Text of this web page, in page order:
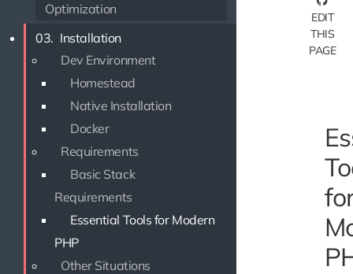
Optimization
03. Installation
Dev Environment
Homestead
Native Installation
Docker
Requirements
Basic Stack
Requirements
Essential Tools for Modern
PHP
Other Situations
EDIT
THIS
PAGE